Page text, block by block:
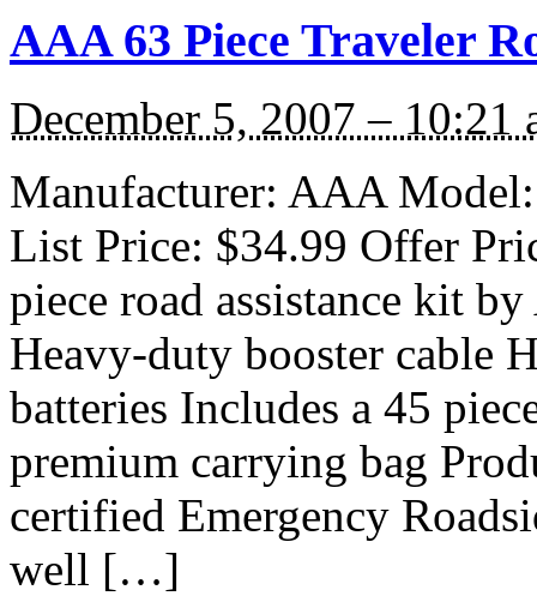
AAA 63 Piece Traveler
December 5, 2007 – 10:21
Manufacturer: AAA
List Price: $34.99 Offer
piece road assistance kit
Heavy-duty booster cable
batteries Includes a 45
premium carrying bag
certified Emergency
well […]